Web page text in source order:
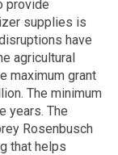
provide
supplies is
have
agricultural
maximum grant
The minimum
years. The
Rosenbusch
that helps